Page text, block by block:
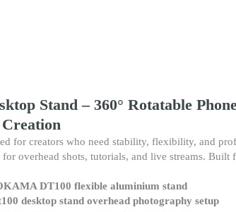
Stand – 360° Rotatable
for creators who need stability, flexibility, and
overhead shots, tutorials, and live streams.